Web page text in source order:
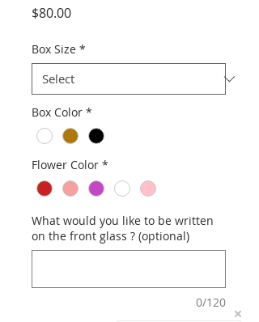
$80.00Price
Box Size *
Box Color *
Flower Color *
What would you like to be written
on the front glass ? (optional)
0/120